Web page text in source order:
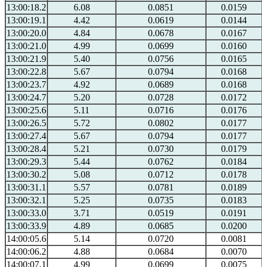
13:00:18.2
6.08 0.0851
0.0159
13:00:19.1
4.42 0.0619
0.0144
13:00:20.0
4.84 0.0678
0.0167
13:00:21.0
4.99 0.0699
0.0160
13:00:21.9
5.40 0.0756
0.0165
13:00:22.8
5.67 0.0794
0.0168
13:00:23.7
4.92 0.0689
0.0168
13:00:24.7
5.20 0.0728
0.0172
13:00:25.6
5.11 0.0716
0.0176
13:00:26.5
5.72 0.0802
0.0177
13:00:27.4
5.67 0.0794
0.0177
13:00:28.4
5.21 0.0730
0.0179
13:00:29.3
5.44 0.0762
0.0184
13:00:30.2
5.08 0.0712
0.0178
13:00:31.1
5.57 0.0781
0.0189
13:00:32.1
5.25 0.0735
0.0183
13:00:33.0
3.71 0.0519
0.0191
13:00:33.9
4.89 0.0685
0.0200
14:00:05.6
5.14 0.0720
0.0081
14:00:06.2
4.88 0.0684
0.0070
14:00:07.1
4.99 0.0699
0.0075